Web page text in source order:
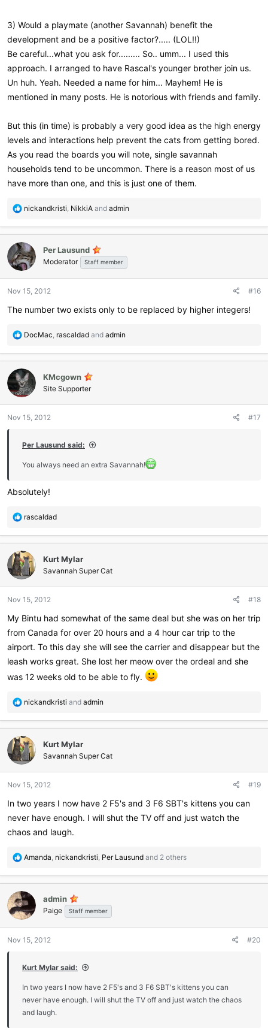
3) Would a playmate (another Savannah) benefit the
development and be a positive factor?..... (LOL!!)
Be careful...what you ask for......... So.. umm... I used this
approach. I arranged to have Rascal's younger brother join us.
Un huh. Yeah. Needed a name for him... Mayhem! He is
mentioned in many posts. He is notorious with friends and family.
But this (in time) is probably a very good idea as the high energy
levels and interactions help prevent the cats from getting bored.
As you read the boards you will note, single savannah
households tend to be uncommon. There is a reason most of us
have more than one, and this is just one of them.
R
a
c
t
i
o
s
nickandkristi, NikkiA and admin
Per Lausund
Moderator Staff member
Nov 15, 2012 #16
The number two exists only to be replaced by higher integers!
R
a
c
t
i
o
s
DocMac, rascaldad and admin
KMcgown
Site Supporter
Nov 15, 2012 #17
Per Lausund said:
You always need an extra Savannah!
Absolutely!
R
a
c
t
i
o
s
:
rascaldad
Kurt Mylar
Savannah Super Cat
Nov 15, 2012 #18
My Bintu had somewhat of the same deal but she was on her trip
from Canada for over 20 hours and a 4 hour car trip to the
airport. To this day she will see the carrier and disappear but the
leash works great. She lost her meow over the ordeal and she
was 12 weeks old to be able to fly.
R
a
c
t
i
o
s
nickandkristi and admin
Kurt Mylar
Savannah Super Cat
Nov 15, 2012 #19
In two years I now have 2 F5's and 3 F6 SBT's kittens you can
never have enough. I will shut the TV off and just watch the
chaos and laugh.
R
a
c
t
i
o
s
Amanda, nickandkristi, Per Lausund and 2 others
admin
Paige Staff member
Nov 15, 2012 #20
Kurt Mylar said:
In two years I now have 2 F5's and 3 F6 SBT's kittens you can
never have enough. I will shut the TV off and just watch the chaos
and laugh.